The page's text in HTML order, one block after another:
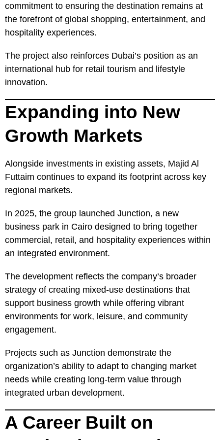
commitment to ensuring the destination remains at
the forefront of global shopping, entertainment, and
hospitality experiences.
The project also reinforces Dubai’s position as an
international hub for retail tourism and lifestyle
innovation.
Expanding into New
Growth Markets
Alongside investments in existing assets, Majid Al
Futtaim continues to expand its footprint across key
regional markets.
In 2025, the group launched Junction, a new
business park in Cairo designed to bring together
commercial, retail, and hospitality experiences within
an integrated environment.
The development reflects the company’s broader
strategy of creating mixed-use destinations that
support business growth while offering vibrant
environments for work, leisure, and community
engagement.
Projects such as Junction demonstrate the
organization’s ability to adapt to changing market
needs while creating long-term value through
integrated urban development.
A Career Built on